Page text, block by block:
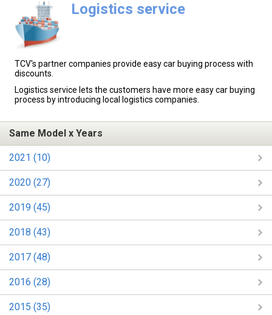
Logistics service
TCV's partner companies provide easy car buying process with
discounts.
Logistics service lets the customers have more easy car buying
process by introducing local logistics companies.
Same Model x Years
2021 (10)
2020 (27)
2019 (45)
2018 (43)
2017 (48)
2016 (28)
2015 (35)